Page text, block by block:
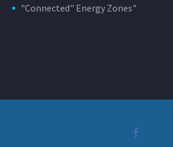
"Connected" Energy Zones"